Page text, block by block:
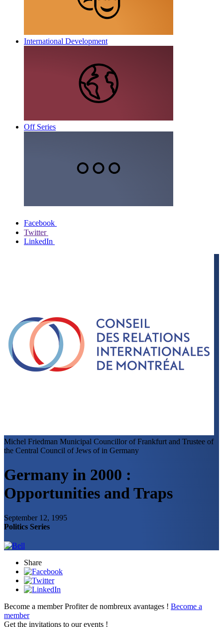
International Development
Off Series
Facebook
Twitter
LinkedIn
Michel Friedman Municipal Councillor of Frankfurt and Trustee of
the Central Council of Jews of in Germany
Germany in 2000 :
Opportunities and Traps
September 12, 1995
Politics Series
Share
Become a member Profiter de nombreux avantages ! Become a
member
Get the invitations to our events !